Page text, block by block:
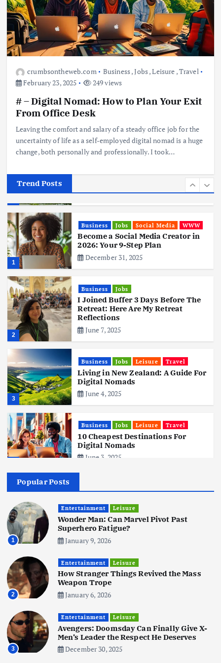
crumbsontheweb.com Business,Jobs,Leisure ,Travel
February 23, 2025
249 views
# – Digital Nomad: How to Plan Your Exit
From Office Desk
Leaving the comfort and salary of a steady office job for the
uncertainty of life as a self-employed digital nomad is a huge
change, both personally and professionally. I took…
Trend Posts
Business Jobs Leisure Travel
10 Cheapest Destinations For
Digital Nomads
June 3, 2025
Realme 10 4G: A Budget Marvel
Hits Indian Shores!
Business Mobile Technology
First iPhone Manufacturer: The
Big Deal with Wistron Corporation
June 3, 2025
1
Business Jobs Social Media WWW
Become a Social Media Creator in
2026: Your 9-Step Plan
December 31, 2025
2
Business Jobs
I Joined Buffer 3 Days Before The
Retreat: Here Are My Retreat
Reflections
June 7, 2025
3
Business Jobs Leisure Travel
Living in New Zealand: A Guide For
Digital Nomads
June 4, 2025
Business Jobs Leisure Travel
10 Cheapest Destinations For
Digital Nomads
June 3, 2025
5
Hits Indian Shores!
June 3, 2025
6
Tata Group Set to Become India’s
First iPhone Manufacturer: The
Big Deal with Wistron Corporation
June 3, 2025
Business Jobs Social Media WWW
Become a Social Media Creator in
2026: Your 9-Step Plan
Popular Posts
1
Entertainment Leisure
Wonder Man: Can Marvel Pivot Past
Superhero Fatigue?
January 9, 2026
2
Entertainment Leisure
How Stranger Things Revived the Mass
Weapon Trope
January 6, 2026
3
Entertainment Leisure
Avengers: Doomsday Can Finally Give X-
Men’s Leader the Respect He Deserves
December 30, 2025